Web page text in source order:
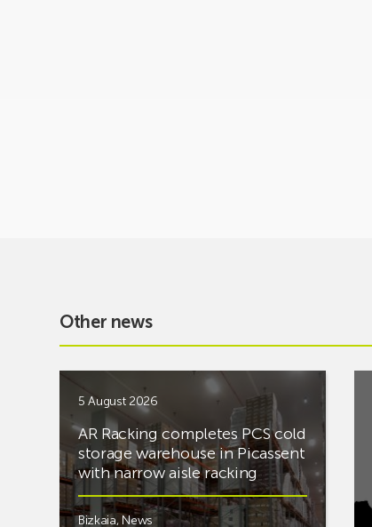
Other news
5 August 2026
AR Racking completes PCS cold
storage warehouse in Picassent
with narrow aisle racking
Bizkaia, News